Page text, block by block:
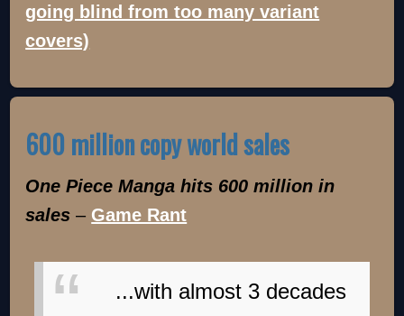
going blind from too many variant
covers)
600 million copy world sales
One Piece Manga hits 600 million in
sales– Game Rant
...with almost 3 decades